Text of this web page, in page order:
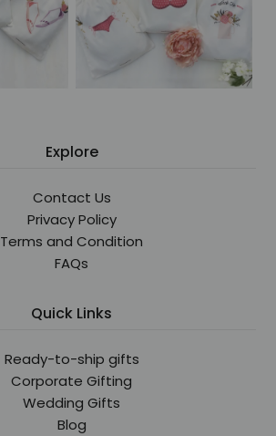
Explore
Contact Us
Privacy Policy
Terms and Condition
FAQs
Quick Links
Ready-to-ship gifts
Corporate Gifting
Wedding Gifts
Blog